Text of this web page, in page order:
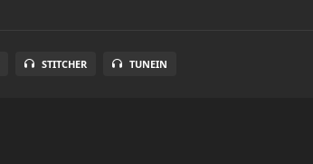
STITCHER TUNEIN